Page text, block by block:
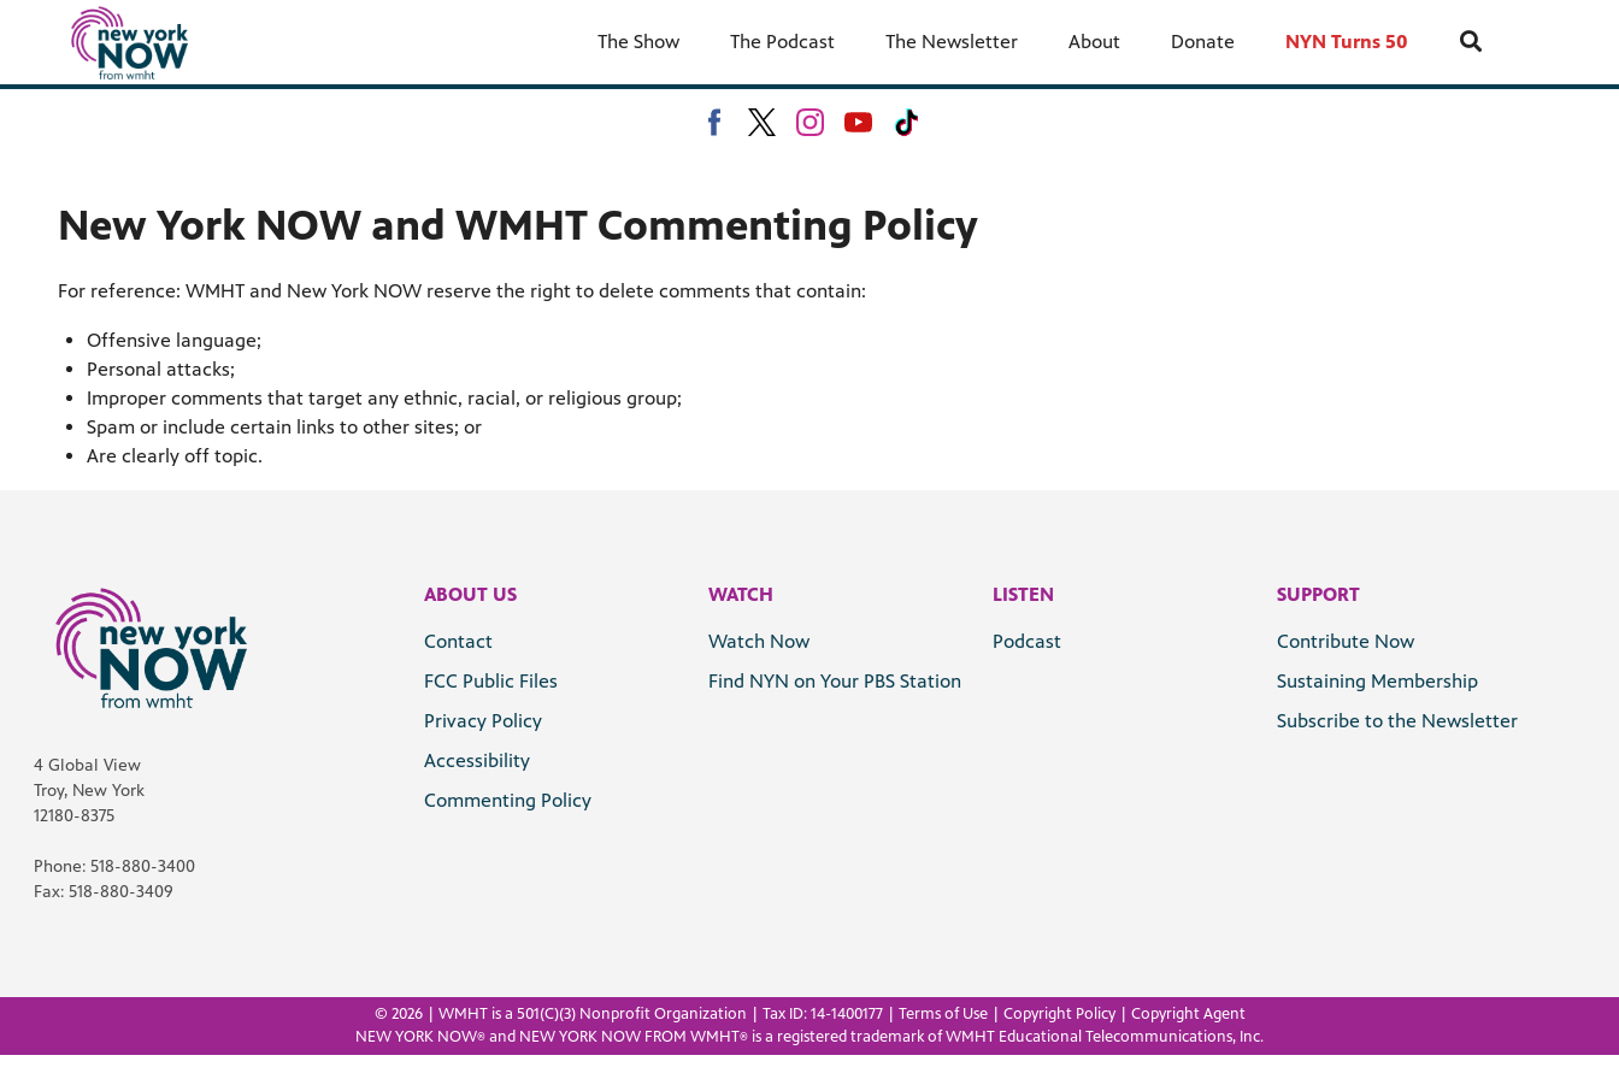
The Show The Podcast The Newsletter About Donate NYN Turns 50
New York NOW and WMHT Commenting Policy
For reference: WMHT and New York NOW reserve the right to delete comments that contain:
Offensive language;
Personal attacks;
Improper comments that target any ethnic, racial, or religious group;
Spam or include certain links to other sites; or
Are clearly off topic.
4 Global View
Troy, New York
12180-8375
Phone: 518-880-3400
Fax: 518-880-3409
ABOUT US
Contact
FCC Public Files
Privacy Policy
Accessibility
Commenting Policy
WATCH
Watch Now
Find NYN on Your PBS Station
LISTEN
Podcast
SUPPORT
Contribute Now
Sustaining Membership
Subscribe to the Newsletter
© 2026 | WMHT is a 501(C)(3) Nonprofit Organization | Tax ID: 14-1400177 | Terms of Use| Copyright Policy| Copyright Agent
NEW YORK NOW® and NEW YORK NOW FROM WMHT® is a registered trademark of WMHT Educational Telecommunications, Inc.